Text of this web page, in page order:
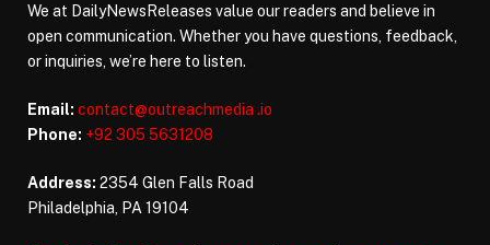
We at DailyNewsReleases value our readers and believe in
open communication. Whether you have questions, feedback,
or inquiries, we’re here to listen.
Email: contact@outreachmedia .io
Phone: +92 305 5631208
Address: 2354 Glen Falls Road
Philadelphia, PA 19104